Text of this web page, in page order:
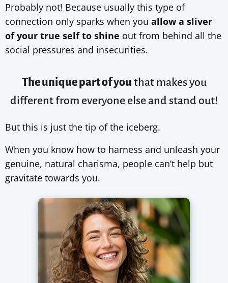
Probably not! Because usually this type of
connection only sparks when you allow a sliver
of your true self to shine out from behind all the
social pressures and insecurities.
The unique part of youthat makes you
different from everyone else and stand out!
But this is just the tip of the iceberg.
When you know how to harness and unleash your
genuine, natural charisma, people can’t help but
gravitate towards you.